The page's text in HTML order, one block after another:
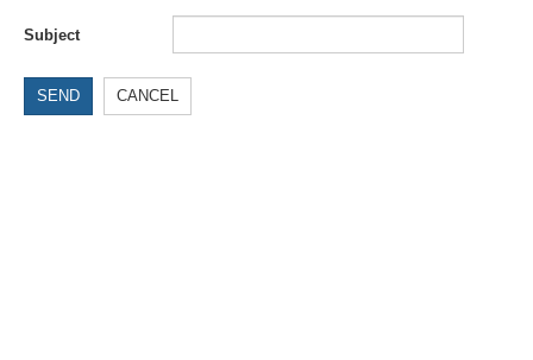
Subject
SEND CANCEL